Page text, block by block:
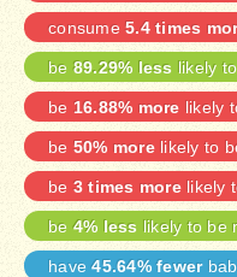
consume 5.4 times
be 89.29% less likely
be 16.88% more likely
be 50% morelikely to
be 3 times morelikely
be4% less likely to be
have45.64% fewer